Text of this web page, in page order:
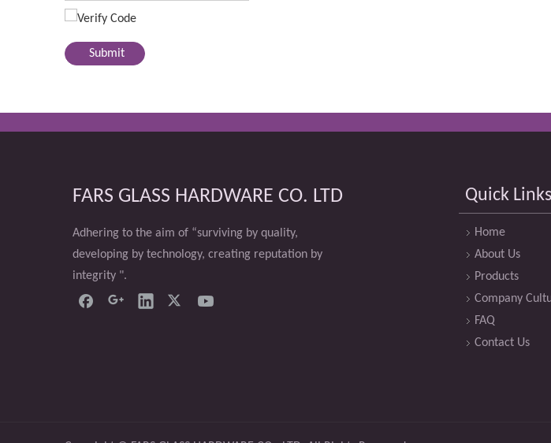
Submit
FARS GLASS HARDWARE CO. LTD
Adhering to the aim of “surviving by quality,
developing by technology, creating reputation by
integrity ".
Quick Links
Home
About Us
Products
Company
FAQ
Contact Us